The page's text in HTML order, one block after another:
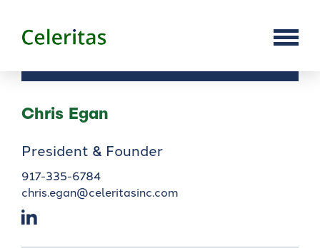
Chris Egan
President & Founder
917-335-6784
chris.egan@celeritasinc.com